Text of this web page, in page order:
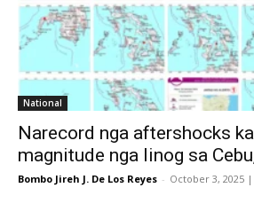
National
Narecord nga aftershocks
magnitude nga linog sa
Bombo Jireh J. De Los Reyes - October 3, 2025 |